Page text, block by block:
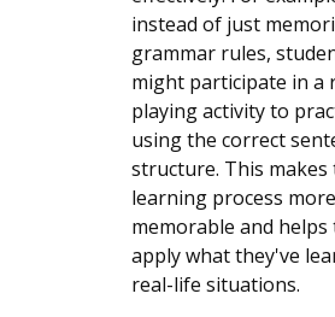
instead of just
grammar rules,
might participate in a
playing activity to
using the correct
structure. This makes
learning process more
memorable and helps
apply what they've
real-life situations.